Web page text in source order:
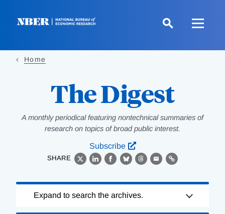
Home
The Digest
A monthly periodical featuring nontechnical summaries of
research on topics of broad public interest.
Subscribe
SHARE
X LinkedIn
Facebook
BlueskyThreads
EmailLink
Complete
Expand to search the archives.